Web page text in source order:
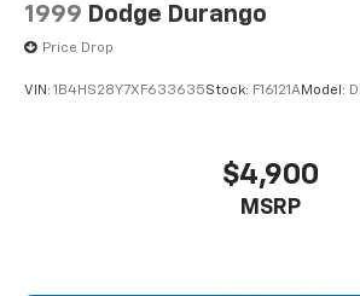
1999 Dodge Durango
Price Drop
VIN: 1B4HS28Y7XF633635Stock: F16121AModel:
$4,900
MSRP